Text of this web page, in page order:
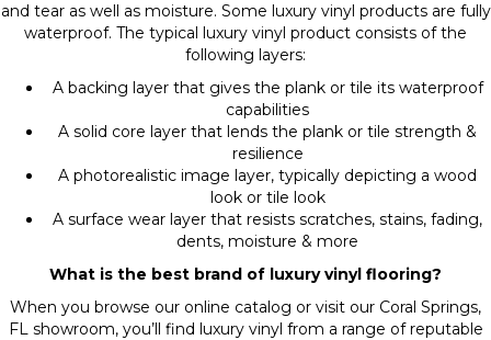
and tear as well as moisture. Some luxury vinyl products are fully
waterproof. The typical luxury vinyl product consists of the
following layers:
A backing layer that gives the plank or tile its waterproof
capabilities
A solid core layer that lends the plank or tile strength &
resilience
A photorealistic image layer, typically depicting a wood
look or tile look
A surface wear layer that resists scratches, stains, fading,
dents, moisture & more
What is the best brand of luxury vinyl flooring?
When you browse our online catalog or visit our Coral Springs,
FL showroom, you’ll find luxury vinyl from a range of reputable